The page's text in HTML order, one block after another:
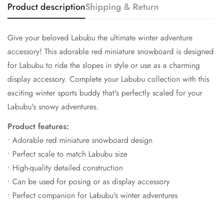
Product descriptionShipping & Return
Give your beloved Labubu the ultimate winter adventure
accessory! This adorable red miniature snowboard is designed
for Labubu to ride the slopes in style or use as a charming
display accessory. Complete your Labubu collection with this
exciting winter sports buddy that's perfectly scaled for your
Labubu's snowy adventures.
Product features:
• Adorable red miniature snowboard design
• Perfect scale to match Labubu size
• High-quality detailed construction
• Can be used for posing or as display accessory
• Perfect companion for Labubu's winter adventures